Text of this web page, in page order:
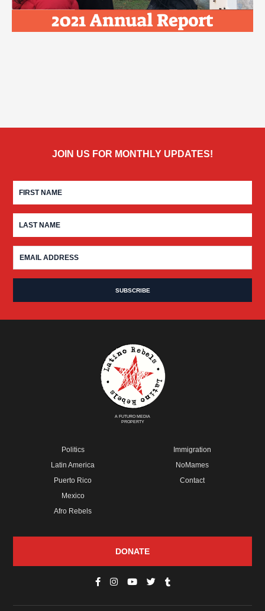
JOIN US FOR MONTHLY UPDATES!
A FUTURO MEDIA
PROPERTY
Politics
Latin America
Puerto Rico
Mexico
Afro Rebels
Immigration
NoMames
Contact
DONATE